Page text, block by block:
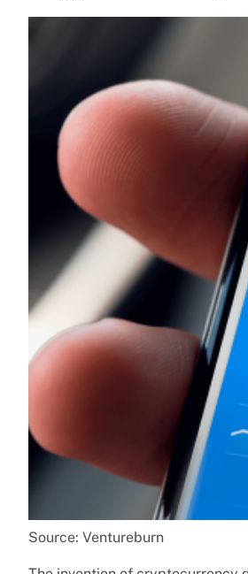
Source: Ventureburn